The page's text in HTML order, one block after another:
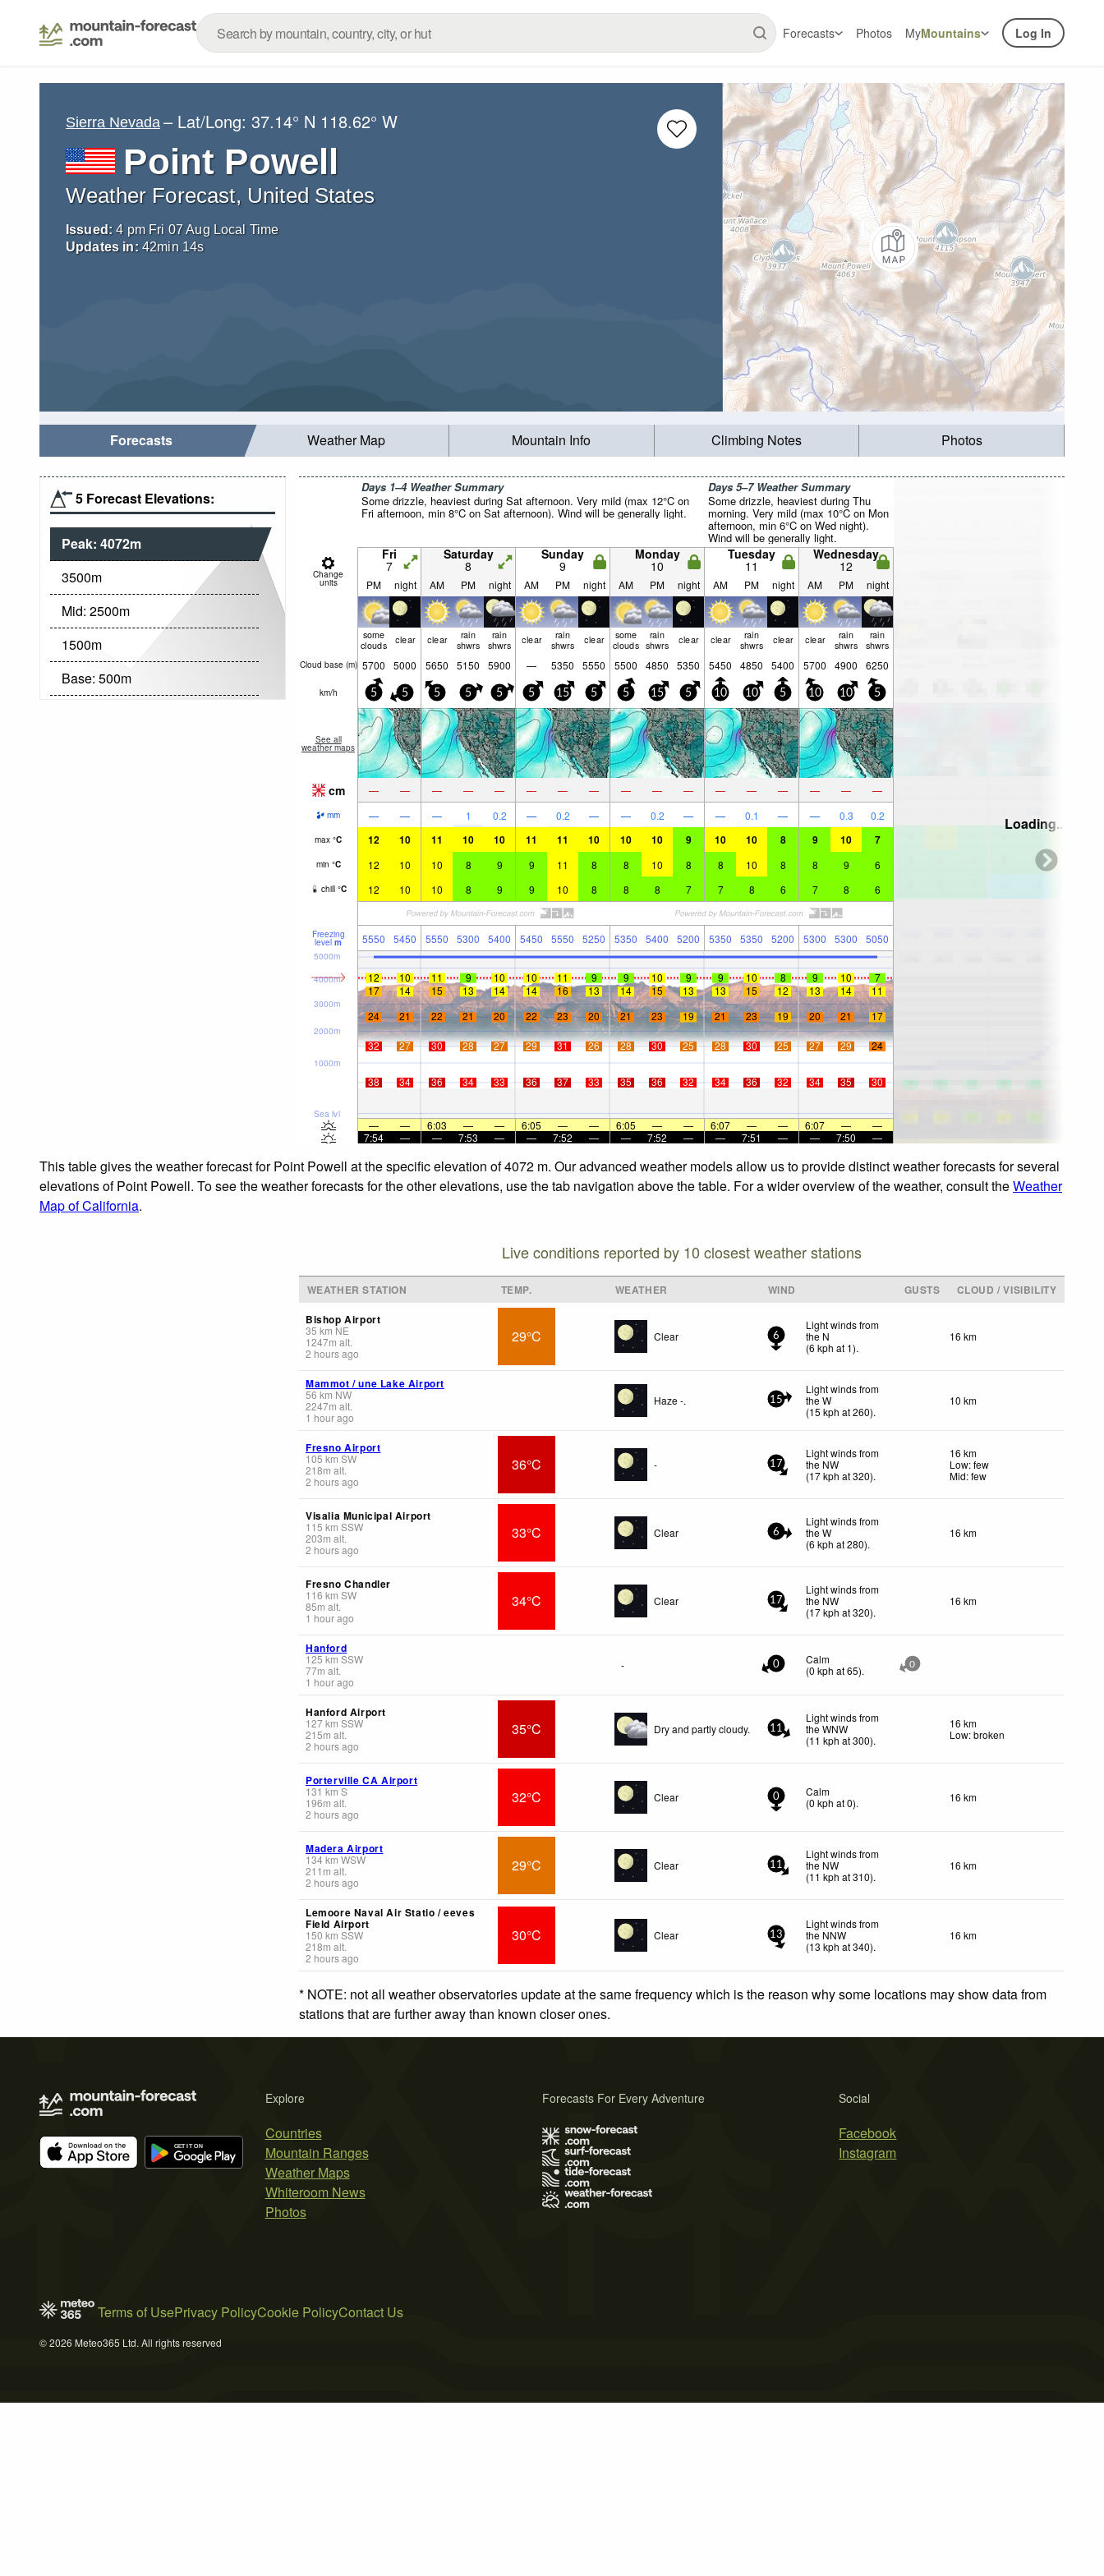
Forecasts Photos MyMountains Log In
Sierra Nevada – Lat/Long: 37.14° N 118.62° W
Point Powell
Weather Forecast, United States
Issued: 4 pm Fri 07 Aug Local Time
Updates in: 42min 13s
Forecasts Weather Map Mountain Info Climbing Notes Photos
5 Forecast Elevations:
Peak: 4072m
3500m
Mid: 2500m
1500m
Base: 500m
Days 1–4 Weather Summary
Some drizzle, heaviest during Sat afternoon. Very mild (max 12°C on
Fri afternoon, min 8°C on Sat afternoon). Wind will be generally light.
Days 5–7 Weather Summary
Some drizzle, heaviest during Thu
morning. Very mild (max 10°C on Mon
afternoon, min 6°C on Wed night).
Wind will be generally light.
Change
units
Fri
7
Saturday
8
Sunday
9
Monday
10
Tuesday
11
Wednesday
12
PM night AM PM night AM PM night AM PM night AM PM night AM PM night
some
clouds clear clear rain
shwrs
rain
shwrs clear rain
shwrs clear some
clouds
rain
shwrs clear clear rain
shwrs clear clear rain
shwrs
rain
shwrs
Cloud base (m) 5700 5000 5650 5150 5900 — 5350 5550 5500 4850 5350 5450 4850 5400 5700 4900 6250
km/h 5 5 5 5 5 5 15 5 5 15 5 10 10 5 10 10 5
See all
weather maps
cm — — — — — — — — — — — — — — — — —
mm — — — 1 0.2 — 0.2 — — 0.2 — — 0.1 — — 0.3 0.2
max °C 12 10 11 10 10 11 11 10 10 10 9 10 10 8 9 10 7
min °C 12 10 10 8 9 9 11 8 8 10 8 8 10 8 8 9 6
chill °C 12 10 10 8 9 9 10 8 8 8 7 7 8 6 7 8 6
Freezing
level m 5550 5450 5550 5300 5400 5450 5550 5250 5350 5400 5200 5350 5350 5200 5300 5300 5050
Sea lvl
1000m
2000m
3000m
4000m
5000m
12 10 11 9 10 10 11 9 9 10 9 9 10 8 9 10
7
17
14 15 13 14 14 16 13 14 15 13 13 15 12 13 14
11
24
21 22 21 20 22 23 20 21 23 19 21 23 19 20 21 17
32 27 30 28 27 29 31 26 28 30 25 28 30 25 27 29 24
38 34 36 34 33 36 37 33 35 36 32 34 36 32 34 35 30
— — 6:03 — — 6:05 — — 6:05 — — 6:07 — — 6:07 —
—
7:54
— — 7:53 — — 7:52 — — 7:52 — — 7:51 — — 7:50 —
Loading...
This table gives the weather forecast for Point Powell at the specific elevation of 4072 m. Our advanced weather models allow us to provide distinct weather forecasts for several
elevations of Point Powell. To see the weather forecasts for the other elevations, use the tab navigation above the table. For a wider overview of the weather, consult theWeather
Map of California.
Live conditions reported by 10 closest weather stations
WEATHER STATION TEMP. WEATHER WIND GUSTS
CLOUD / VISIBILITY
Bishop Airport
35 km NE
1247m alt.
2 hours ago
29°C Clear 6
Light winds from
the N
(6 kph at 1).
16 km
Mammot / une Lake Airport
56 km NW
2247m alt.
1 hour ago
Haze -. 15
Light winds from
the W
(15 kph at 260).
10 km
Fresno Airport
105 km SW
218m alt.
2 hours ago
36°C - 17
Light winds from
the NW
(17kph at 320).
16 km
Low: few
Mid: few
Visalia Municipal Airport
115 km SSW
203m alt.
2 hours ago
33°C Clear 6
Light winds from
the W
(6 kph at 280).
16 km
Fresno Chandler
116 km SW
85m alt.
1 hour ago
34°C Clear 17
Light winds from
the NW
(17kph at 320).
16 km
Hanford
125 km SSW
77m alt.
1 hour ago
- 0
Calm
(0 kph at 65). 0
Hanford Airport
127km SSW
215m alt.
2 hours ago
35°C Dry and partly cloudy. 11
Light winds from
the WNW
(11 kph at 300).
16 km
Low: broken
Porterville CA Airport
131 km S
196m alt.
2 hours ago
32°C Clear 0
Calm
(0 kph at 0). 16 km
Madera Airport
134km WSW
211 m alt.
2 hours ago
29°C Clear 11
Light winds from
the NW
(11 kph at 310).
16 km
Lemoore Naval Air Statio / eeves
Field Airport
150 km SSW
218m alt.
2 hours ago
30°C Clear 13
Light winds from
the NNW
(13 kph at 340).
16 km
* NOTE: not all weather observatories update at the same frequency which is the reason why some locations may show data from
stations that are further away than known closer ones.
Explore
Countries
Mountain Ranges
Weather Maps
Whiteroom News
Photos
Social
Facebook
Instagram
Forecasts For Every Adventure
Terms of UsePrivacy PolicyCookie PolicyContact Us
© 2026 Meteo365 Ltd. All rights reserved